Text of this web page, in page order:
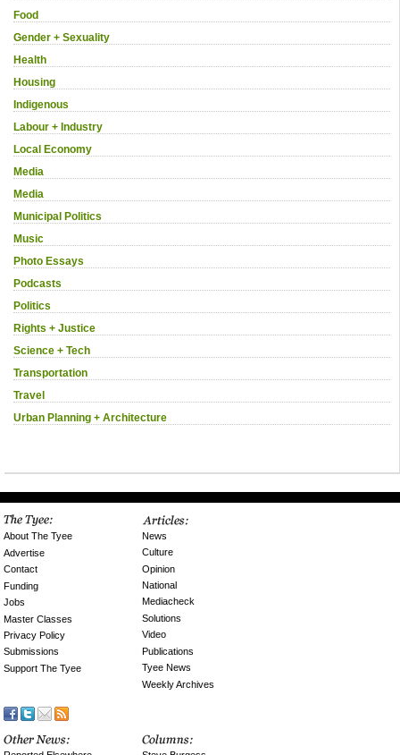
Food
Gender + Sexuality
Health
Housing
Indigenous
Labour + Industry
Local Economy
Media
Media
Municipal Politics
Music
Photo Essays
Podcasts
Politics
Rights + Justice
Science + Tech
Transportation
Travel
Urban Planning + Architecture
About The Tyee
Advertise
Contact
Funding
Jobs
Master Classes
Privacy Policy
Submissions
Support The Tyee
News
Culture
Opinion
National
Mediacheck
Solutions
Video
Publications
Tyee News
Weekly Archives